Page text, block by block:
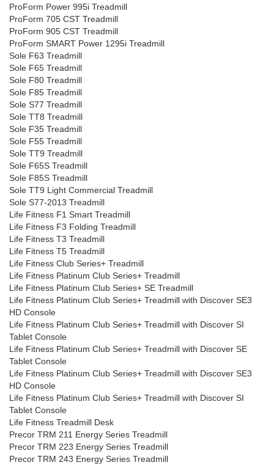
ProForm Power 995i Treadmill
ProForm 705 CST Treadmill
ProForm 905 CST Treadmill
ProForm SMART Power 1295i Treadmill
Sole F63 Treadmill
Sole F65 Treadmill
Sole F80 Treadmill
Sole F85 Treadmill
Sole S77 Treadmill
Sole TT8 Treadmill
Sole F35 Treadmill
Sole F55 Treadmill
Sole TT9 Treadmill
Sole F65S Treadmill
Sole F85S Treadmill
Sole TT9 Light Commercial Treadmill
Sole S77-2013 Treadmill
Life Fitness F1 Smart Treadmill
Life Fitness F3 Folding Treadmill
Life Fitness T3 Treadmill
Life Fitness T5 Treadmill
Life Fitness Club Series+ Treadmill
Life Fitness Platinum Club Series+ Treadmill
Life Fitness Platinum Club Series+ SE Treadmill
Life Fitness Platinum Club Series+ Treadmill with Discover SE3
HD Console
Life Fitness Platinum Club Series+ Treadmill with Discover SI
Tablet Console
Life Fitness Platinum Club Series+ Treadmill with Discover SE
Tablet Console
Life Fitness Platinum Club Series+ Treadmill with Discover SE3
HD Console
Life Fitness Platinum Club Series+ Treadmill with Discover SI
Tablet Console
Life Fitness Treadmill Desk
Precor TRM 211 Energy Series Treadmill
Precor TRM 223 Energy Series Treadmill
Precor TRM 243 Energy Series Treadmill